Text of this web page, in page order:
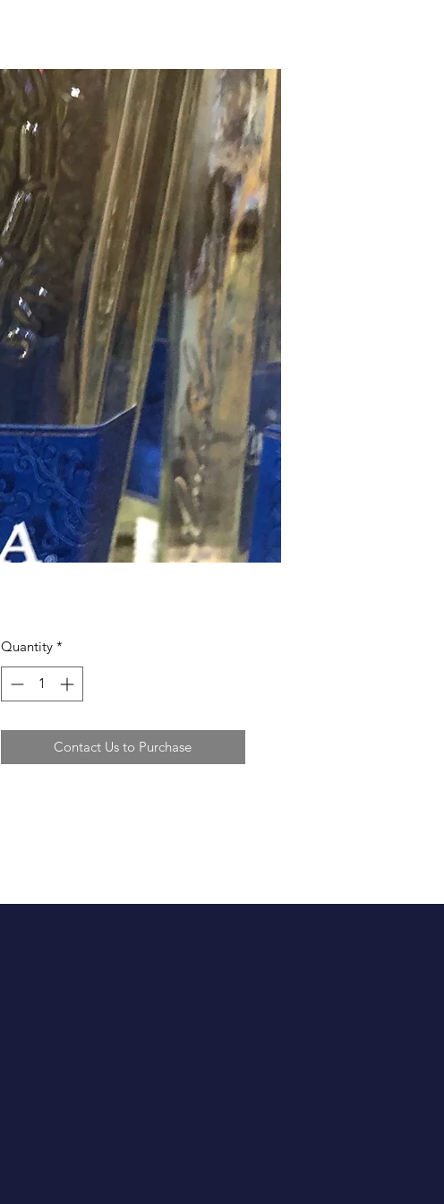
Quantity *
Contact Us to Purchase